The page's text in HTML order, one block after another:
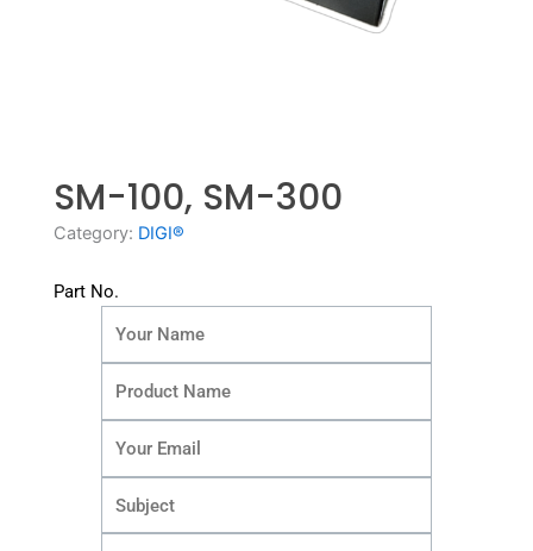
SM-100, SM-300
Category: DIGI®
Part No.